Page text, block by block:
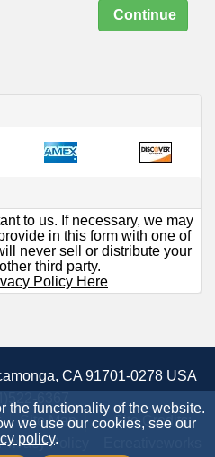
Continue
to us. If necessary, we may
in this form with one of
never sell or distribute your
third party.
Policy Here
the functionality of the website.
we use our cookies, see our
policy.
CA 91701-0278 USA
Site Map
Policy
Site Credits: